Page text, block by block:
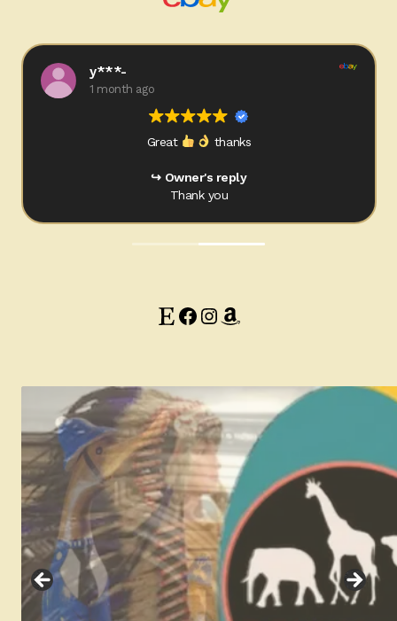
Ducks
About Us
y***-
1 month ago
Great thanks
Owner's reply
Thank you
EtsyFacebook
Instagram
Amazon